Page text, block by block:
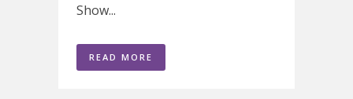
Show...
READ MORE